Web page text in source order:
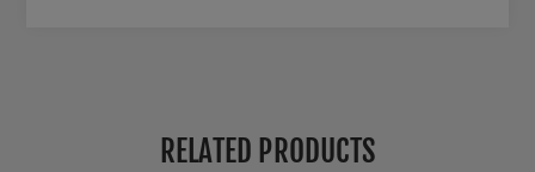
RELATED PRODUCTS